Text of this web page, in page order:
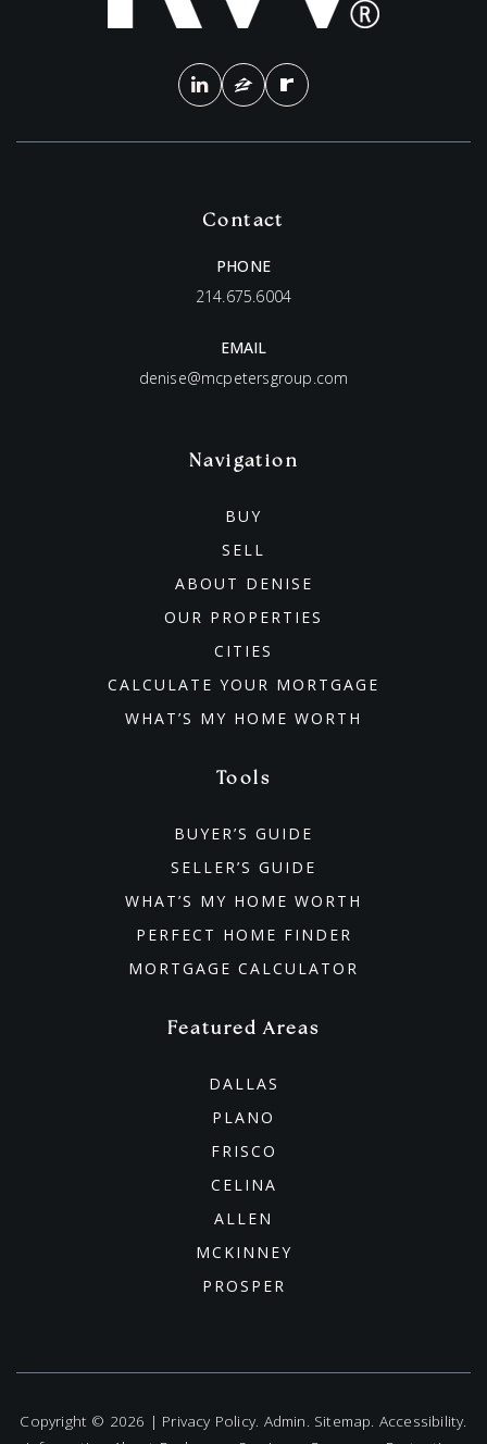
Contact
PHONE
214.675.6004
EMAIL
denise@mcpetersgroup.com
Navigation
BUY
SELL
ABOUT DENISE
OUR PROPERTIES
CITIES
CALCULATE YOUR MORTGAGE
WHAT’S MY HOME WORTH
Featured Areas
DALLAS
PLANO
FRISCO
CELINA
ALLEN
MCKINNEY
PROSPER
Tools
BUYER’S GUIDE
SELLER’S GUIDE
WHAT’S MY HOME WORTH
PERFECT HOME FINDER
MORTGAGE CALCULATOR
Copyright © 2026 | Privacy Policy. Admin. Sitemap. Accessibility.